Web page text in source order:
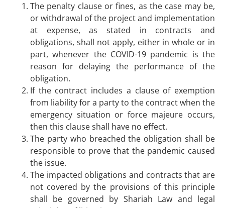
The penalty clause or fines, as the case may be,
or withdrawal of the project and implementation
at expense, as stated in contracts and
obligations, shall not apply, either in whole or in
part, whenever the COVID-19 pandemic is the
reason for delaying the performance of the
obligation.
If the contract includes a clause of exemption
from liability for a party to the contract when the
emergency situation or force majeure occurs,
then this clause shall have no effect.
The party who breached the obligation shall be
responsible to prove that the pandemic caused
the issue.
The impacted obligations and contracts that are
not covered by the provisions of this principle
shall be governed by Shariah Law and legal